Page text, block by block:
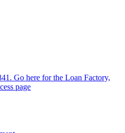
Go here for the Loan Factory,
page